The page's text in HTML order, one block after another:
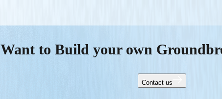
Want to Build your own
Contact us